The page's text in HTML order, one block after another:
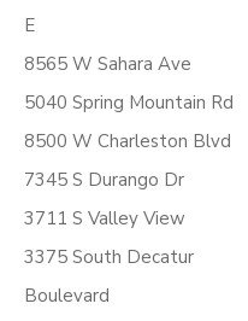
E
8565 W Sahara Ave
5040 Spring Mountain Rd
8500 W Charleston Blvd
7345 S Durango Dr
3711 S Valley View
3375 South Decatur
Boulevard